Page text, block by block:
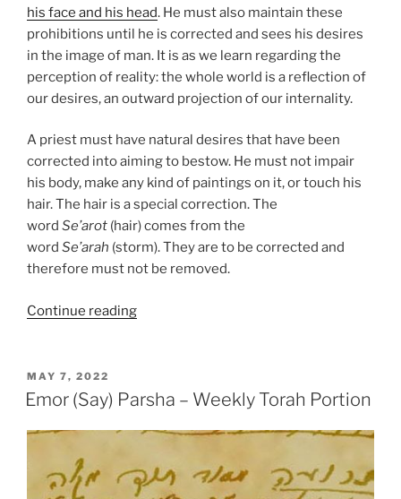
his face and his head. He must also maintain these
prohibitions until he is corrected and sees his desires
in the image of man. It is as we learn regarding the
perception of reality: the whole world is a reflection of
our desires, an outward projection of our internality.
A priest must have natural desires that have been
corrected into aiming to bestow. He must not impair
his body, make any kind of paintings on it, or touch his
hair. The hair is a special correction. The
word Se’arot (hair) comes from the
word Se’arah (storm). They are to be corrected and
therefore must not be removed.
Continue reading“Emor
Weekly
Portion”
POSTED
ON
MAY 7, 2022
Emor (Say) Parsha – Weekly Torah Portion